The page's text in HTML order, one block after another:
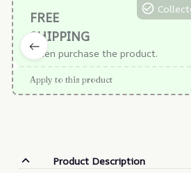
FREE
SHIPPING
When purchase the product.
Apply to this product
Product Description